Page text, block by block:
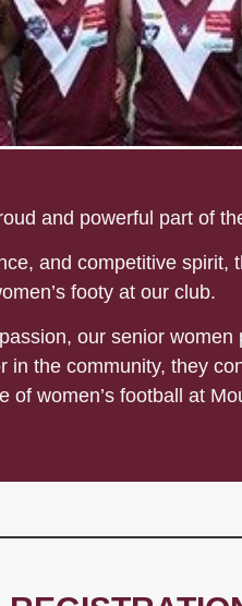
and powerful part of
and competitive spirit,
footy at our club.
our senior
the community, they
of women’s football at